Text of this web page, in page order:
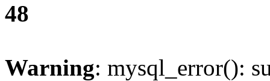
48
Warning: mysql_error():